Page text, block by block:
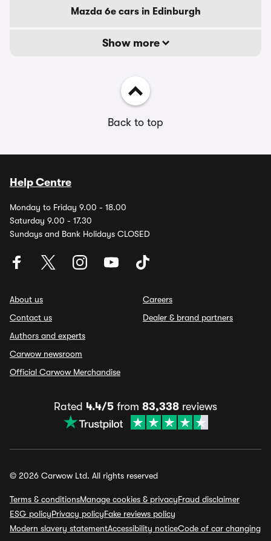
Mazda 6e cars in Edinburgh
Show more
Back to top
Help Centre
Monday to Friday 9.00 - 18.00
Saturday 9.00 - 17.30
Sundays and Bank Holidays CLOSED
About us
Contact us
Authors and experts
Carwow newsroom
Official Carwow Merchandise
Careers
Dealer & brand partners
Rated 4.4/5 from 83,338 reviews
© 2026 Carwow Ltd. All rights reserved
Terms & conditionsManage cookies & privacyFraud disclaimer
ESG policyPrivacy policyFake reviews policy
Modern slavery statementAccessibility noticeCode of car changing